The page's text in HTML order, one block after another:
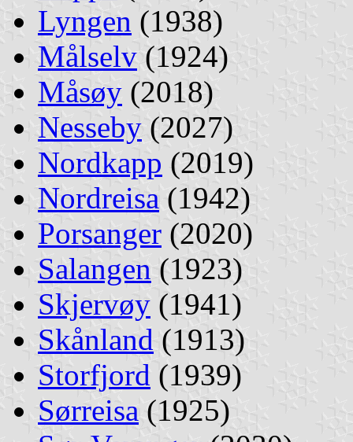
Lyngen (1938)
Målselv (1924)
Måsøy (2018)
Nesseby (2027)
Nordkapp (2019)
Nordreisa (1942)
Porsanger (2020)
Salangen (1923)
Skjervøy (1941)
Skånland (1913)
Storfjord (1939)
Sørreisa (1925)